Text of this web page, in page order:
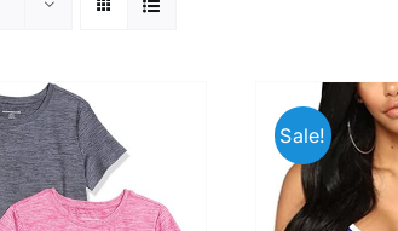
(8)
(1) Sale!